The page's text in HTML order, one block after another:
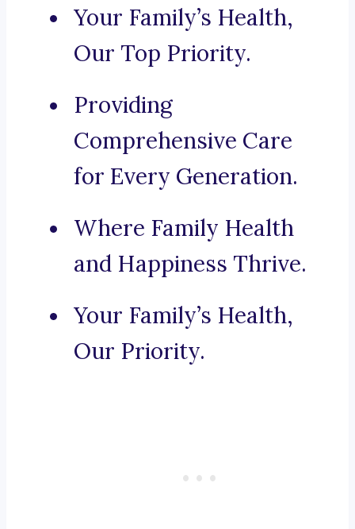
Your Family’s Health,
Our Top Priority.
Providing
Comprehensive Care
for Every Generation.
Where Family Health
and Happiness Thrive.
Your Family’s Health,
Our Priority.